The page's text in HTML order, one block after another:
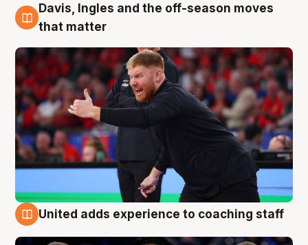
6 Aug
Davis, Ingles and the off-season moves
that matter
United adds experience to coaching staff